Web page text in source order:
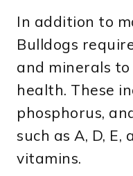
In addition to
Bulldogs
and minerals
health. These
phosphorus,
such as A, D, E,
vitamins.